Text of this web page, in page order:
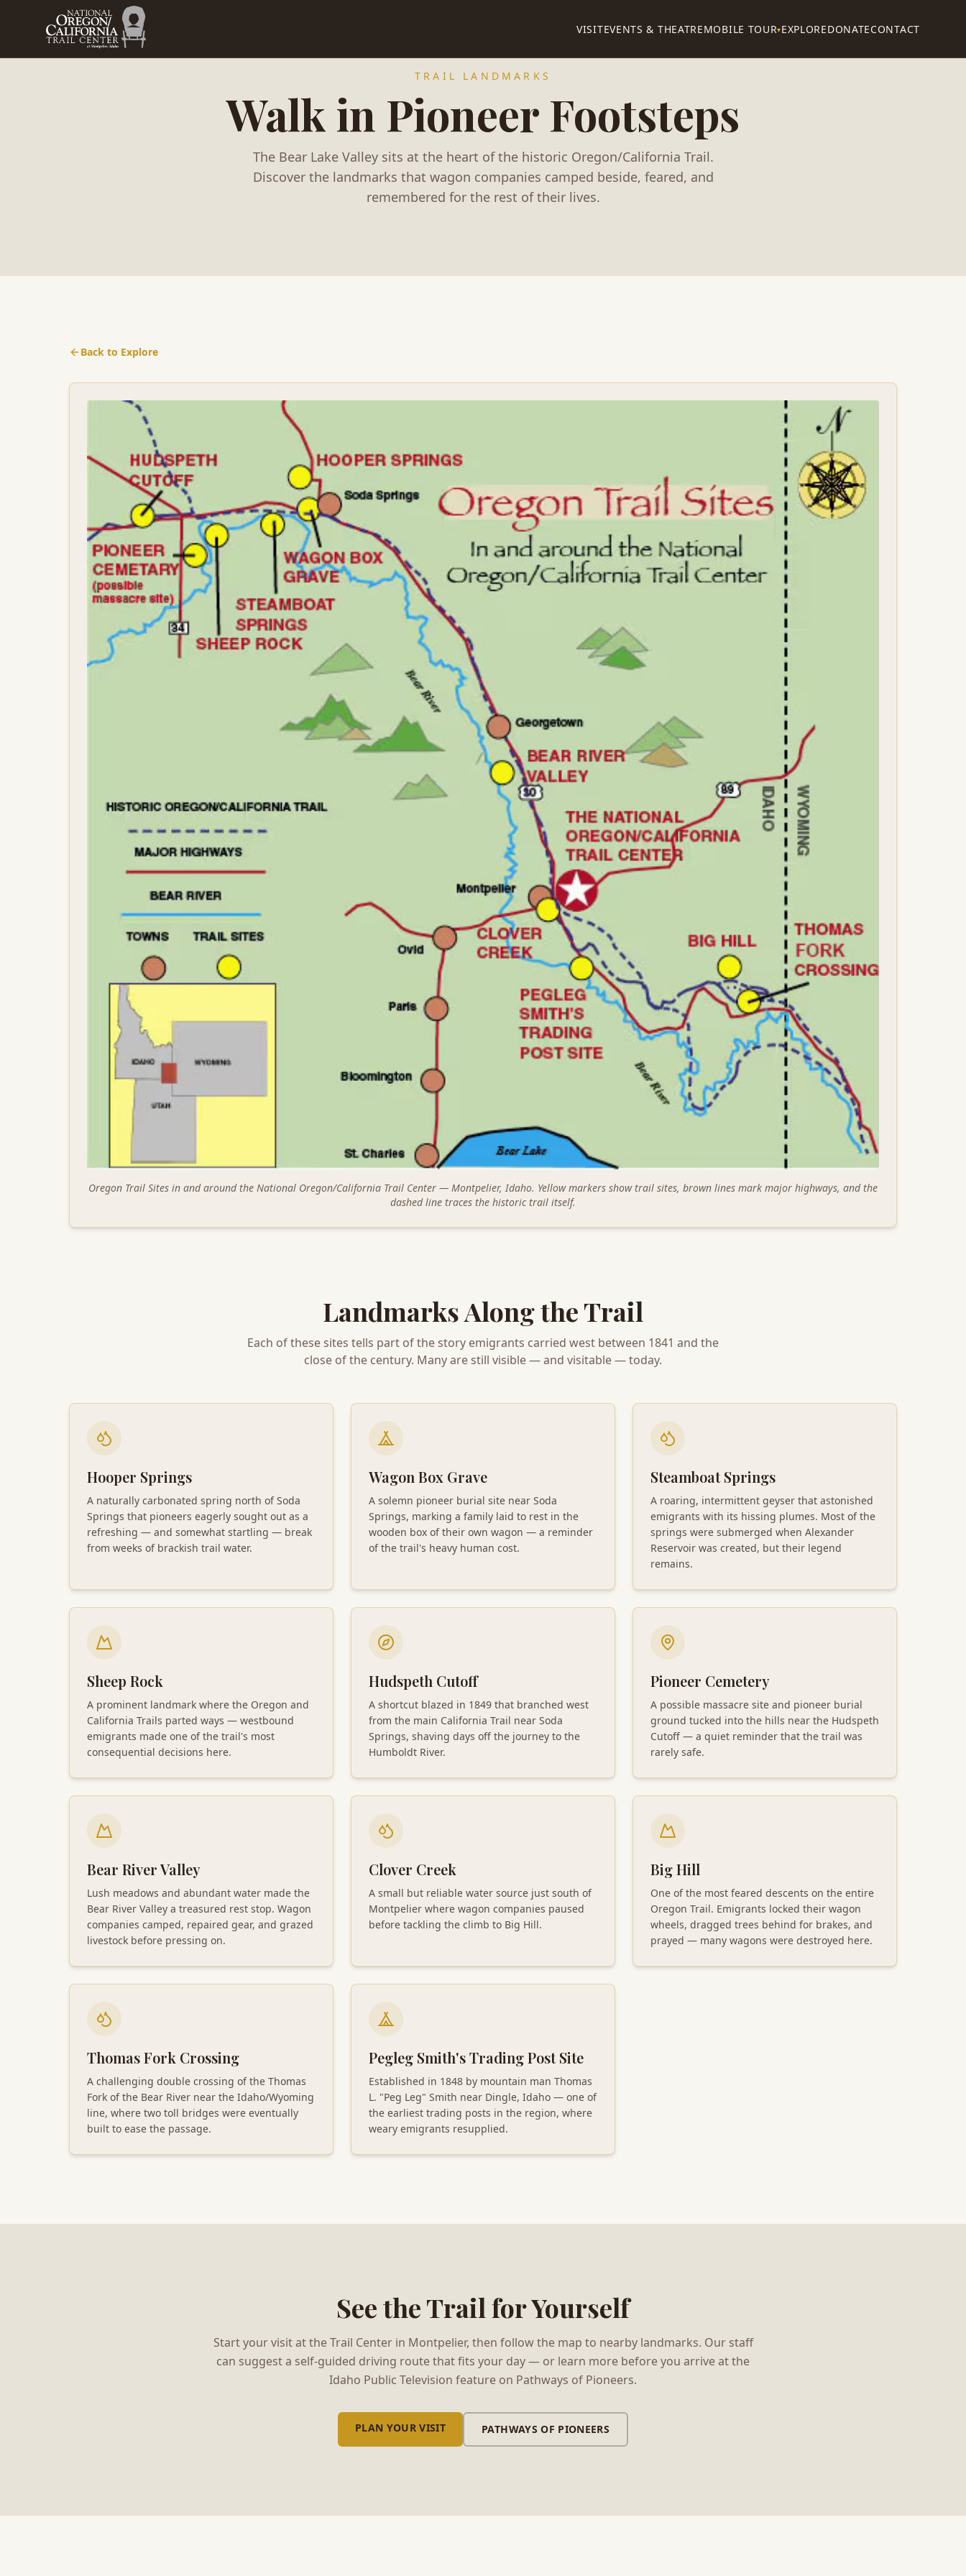
Skip to main content
VISITEVENTS & THEATREMOBILE TOUR▾EXPLOREDONATECONTACT
TRAIL LANDMARKS
Walk in Pioneer Footsteps
The Bear Lake Valley sits at the heart of the historic Oregon/California Trail.
Discover the landmarks that wagon companies camped beside, feared, and
remembered for the rest of their lives.
Back to Explore
Oregon Trail Sites in and around the National Oregon/California Trail Center — Montpelier, Idaho. Yellow markers show trail sites, brown lines mark major highways, and the
dashed line traces the historic trail itself.
Landmarks Along the Trail
Each of these sites tells part of the story emigrants carried west between 1841 and the
close of the century. Many are still visible — and visitable — today.
Hooper Springs
A naturally carbonated spring north of Soda
Springs that pioneers eagerly sought out as a
refreshing — and somewhat startling — break
from weeks of brackish trail water.
Wagon Box Grave
A solemn pioneer burial site near Soda
Springs, marking a family laid to rest in the
wooden box of their own wagon — a reminder
of the trail's heavy human cost.
Steamboat Springs
A roaring, intermittent geyser that astonished
emigrants with its hissing plumes. Most of the
springs were submerged when Alexander
Reservoir was created, but their legend
remains.
Sheep Rock
A prominent landmark where the Oregon and
California Trails parted ways — westbound
emigrants made one of the trail's most
consequential decisions here.
Hudspeth Cutoff
A shortcut blazed in 1849 that branched west
from the main California Trail near Soda
Springs, shaving days off the journey to the
Humboldt River.
Pioneer Cemetery
A possible massacre site and pioneer burial
ground tucked into the hills near the Hudspeth
Cutoff — a quiet reminder that the trail was
rarely safe.
Bear River Valley
Lush meadows and abundant water made the
Bear River Valley a treasured rest stop. Wagon
companies camped, repaired gear, and grazed
livestock before pressing on.
Clover Creek
A small but reliable water source just south of
Montpelier where wagon companies paused
before tackling the climb to Big Hill.
Big Hill
One of the most feared descents on the entire
Oregon Trail. Emigrants locked their wagon
wheels, dragged trees behind for brakes, and
prayed — many wagons were destroyed here.
Thomas Fork Crossing
A challenging double crossing of the Thomas
Fork of the Bear River near the Idaho/Wyoming
line, where two toll bridges were eventually
built to ease the passage.
Pegleg Smith's Trading Post Site
Established in 1848 by mountain man Thomas
L. "Peg Leg" Smith near Dingle, Idaho — one of
the earliest trading posts in the region, where
weary emigrants resupplied.
See the Trail for Yourself
Start your visit at the Trail Center in Montpelier, then follow the map to nearby landmarks. Our staff
can suggest a self-guided driving route that fits your day — or learn more before you arrive at the
Idaho Public Television feature on Pathways of Pioneers.
PLAN YOUR VISIT PATHWAYS OF PIONEERS